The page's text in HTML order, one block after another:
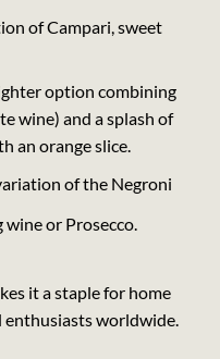
of Campari, sweet
option combining
wine) and a splash of
an orange slice.
of the Negroni
or Prosecco.
it a staple for home
enthusiasts worldwide.